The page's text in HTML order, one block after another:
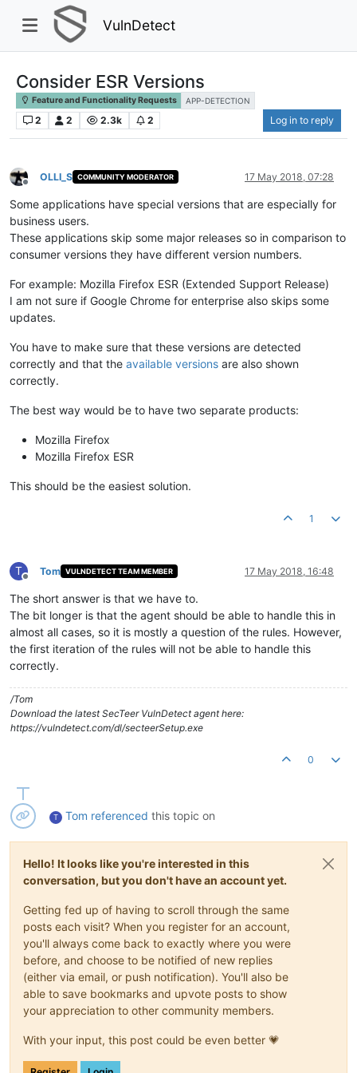
VulnDetect
Consider ESR Versions
Feature and Functionality Requests APP-DETECTION
2 2 2.3k 2 Log in to reply
Offline
OLLI_S COMMUNITY MODERATOR 17 May 2018, 07:28
Some applications have special versions that are especially for
business users.
These applications skip some major releases so in comparison to
consumer versions they have different version numbers.
For example: Mozilla Firefox ESR (Extended Support Release)
I am not sure if Google Chrome for enterprise also skips some
updates.
You have to make sure that these versions are detected
correctly and that the available versions are also shown
correctly.
The best way would be to have two separate products:
Mozilla Firefox
Mozilla Firefox ESR
This should be the easiest solution.
1
T
Offline
Tom VULNDETECT TEAM MEMBER 17 May 2018, 16:48
The short answer is that we have to.
The bit longer is that the agent should be able to handle this in
almost all cases, so it is mostly a question of the rules. However,
the first iteration of the rules will not be able to handle this
correctly.
/Tom
Download the latest SecTeer VulnDetect agent here:
https://vulndetect.com/dl/secteerSetup.exe
0
T Tom referenced this topic on
Hello! It looks like you're interested in this
conversation, but you don't have an account yet.
Getting fed up of having to scroll through the same
posts each visit? When you register for an account,
you'll always come back to exactly where you were
before, and choose to be notified of new replies
(either via email, or push notification). You'll also be
able to save bookmarks and upvote posts to show
your appreciation to other community members.
With your input, this post could be even better 💗